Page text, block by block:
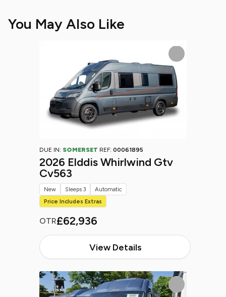
You May Also Like
DUE IN: SOMERSET REF: 00061895
2026 Elddis Whirlwind Gtv
Cv563
OTR£62,936
View Details
New Sleeps 3
Automatic
Price Includes Extras